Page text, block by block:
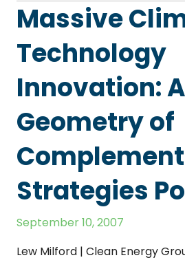
Massive
Technology
Innovation:
Geometry of
Strategies
September 10, 2007
Lew Milford | Clean Energy